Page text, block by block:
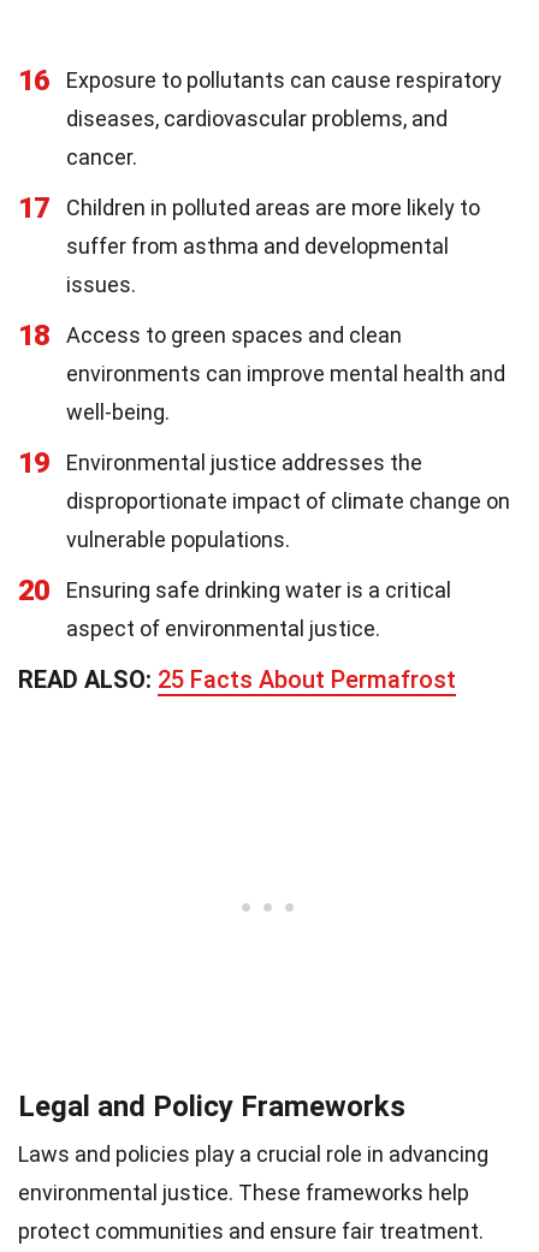
16
Exposure to pollutants can cause respiratory
diseases, cardiovascular problems, and
cancer.
17
Children in polluted areas are more likely to
suffer from asthma and developmental
issues.
18
Access to green spaces and clean
environments can improve mental health and
well-being.
19
Environmental justice addresses the
disproportionate impact of climate change on
vulnerable populations.
20
Ensuring safe drinking water is a critical
aspect of environmental justice.
READ ALSO: 25 Facts About Permafrost
Legal and Policy Frameworks
Laws and policies play a crucial role in advancing
environmental justice. These frameworks help
protect communities and ensure fair treatment.